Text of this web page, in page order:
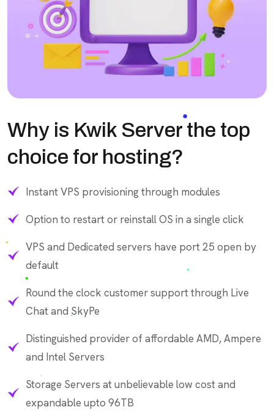
Why is Kwik Server the top
choice for hosting?
Instant VPS provisioning through modules
Option to restart or reinstall OS in a single click
VPS and Dedicated servers have port 25 open by
default
Round the clock customer support through Live
Chat and SkyPe
Distinguished provider of affordable AMD, Ampere
and Intel Servers
Storage Servers at unbelievable low cost and
expandable upto 96TB